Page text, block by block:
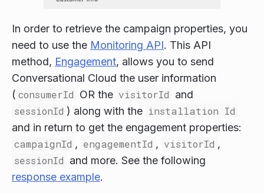
In order to retrieve the campaign properties, you
need to use the Monitoring API. This API
method, Engagement, allows you to send
Conversational Cloud the user information
( consumerId OR the visitorId and
sessionId ) along with the installation Id
and in return to get the engagement properties:
campaignId , engagementId , visitorId ,
sessionId and more. See the following
response example.